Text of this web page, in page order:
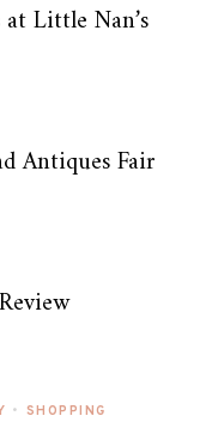
Little Nan’s
Antiques Fair
• SHOPPING